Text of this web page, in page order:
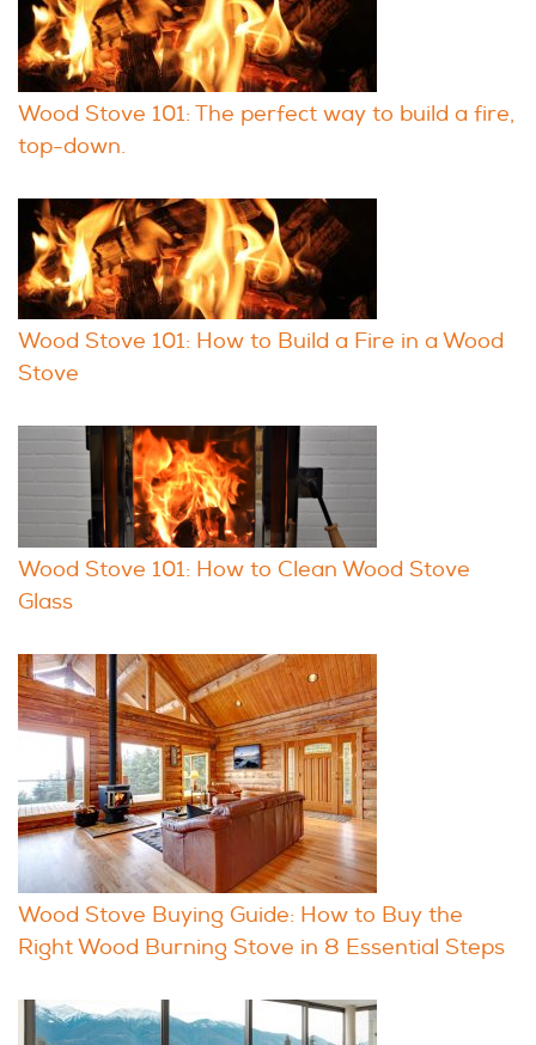
Wood Stove 101: The perfect way to build a fire,
top-down.
Wood Stove 101: How to Build a Fire in a Wood
Stove
Wood Stove 101: How to Clean Wood Stove
Glass
Wood Stove Buying Guide: How to Buy the
Right Wood Burning Stove in 8 Essential Steps